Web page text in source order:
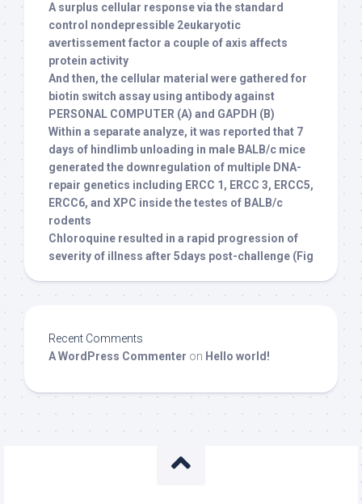
A surplus cellular response via the standard
control nondepressible 2eukaryotic
avertissement factor a couple of axis affects
protein activity
And then, the cellular material were gathered for
biotin switch assay using antibody against
PERSONAL COMPUTER (A) and GAPDH (B)
Within a separate analyze, it was reported that 7
days of hindlimb unloading in male BALB/c mice
generated the downregulation of multiple DNA-
repair genetics including ERCC 1, ERCC 3, ERCC5,
ERCC6, and XPC inside the testes of BALB/c
rodents
Chloroquine resulted in a rapid progression of
severity of illness after 5days post-challenge (Fig
Recent Comments
A WordPress Commenter on Hello world!